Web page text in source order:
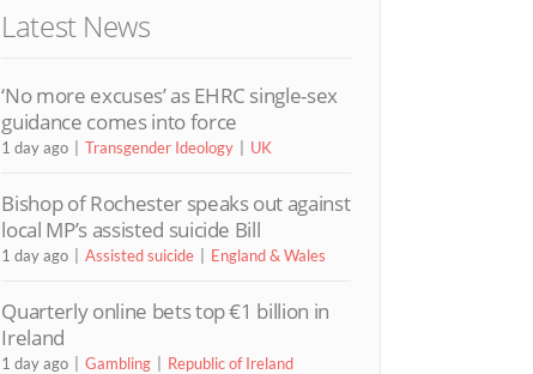
Latest News
‘No more excuses’ as EHRC single-sex
guidance comes into force
1 day ago Transgender Ideology UK
Bishop of Rochester speaks out against
local MP’s assisted suicide Bill
1 day ago Assisted suicide England & Wales
Quarterly online bets top €1 billion in
Ireland
1 day ago Gambling Republic of Ireland